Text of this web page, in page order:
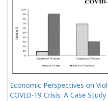
Economic Perspectives on
COVID-19 Crisis: A Case